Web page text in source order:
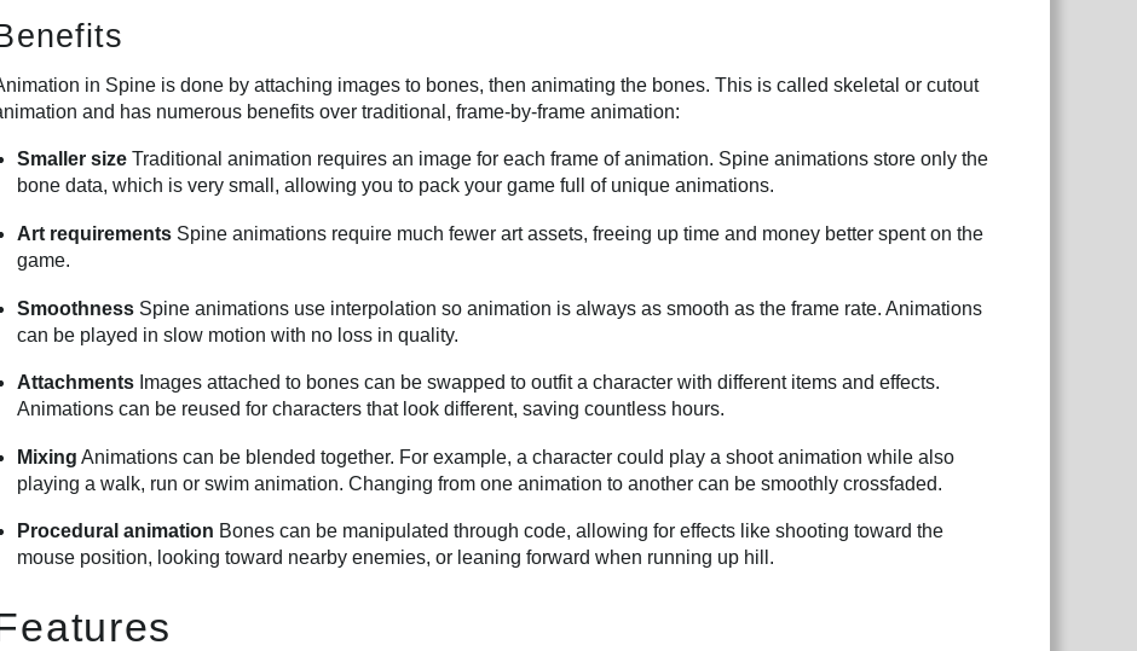
Purchase
in Spine is done by attaching images to bones, then animating the bones. This is called skeletal or cutout
and has numerous benefits over traditional, frame-by-frame animation:
Smaller size Traditional animation requires an image for each frame of animation. Spine animations store only the
bone data, which is very small, allowing you to pack your game full of unique animations.
Art requirements Spine animations require much fewer art assets, freeing up time and money better spent on the
game.
Smoothness Spine animations use interpolation so animation is always as smooth as the frame rate. Animations
can be played in slow motion with no loss in quality.
Attachments Images attached to bones can be swapped to outfit a character with different items and effects.
Animations can be reused for characters that look different, saving countless hours.
Mixing Animations can be blended together. For example, a character could play a shoot animation while also
playing a walk, run or swim animation. Changing from one animation to another can be smoothly crossfaded.
Procedural animation Bones can be manipulated through code, allowing for effects like shooting toward the
mouse position, looking toward nearby enemies, or leaning forward when running up hill.